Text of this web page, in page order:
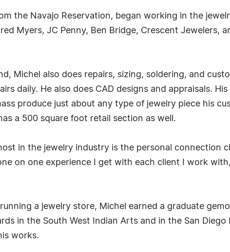
the Navajo Reservation, began working in the
Myers, JC Penny, Ben Bridge, Crescent Jewelers,
Michel also does repairs, sizing, soldering, and
daily. He also does CAD designs and appraisals.
produce just about any type of jewelry piece his
a 500 square foot retail section as well.
in the jewelry industry is the personal connection
on one experience I get with each client I work
a jewelry store, Michel earned a graduate
in the South West Indian Arts and in the San
works.